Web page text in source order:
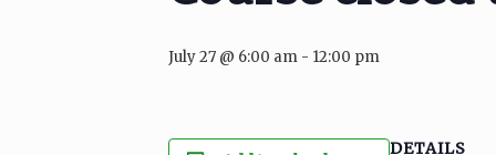
July 27 @ 6:00 am - 12:00 pm
DETAILS